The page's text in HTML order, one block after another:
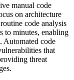
manual code
on architecture
code analysis
to minutes, enabling
Automated code
that
threat